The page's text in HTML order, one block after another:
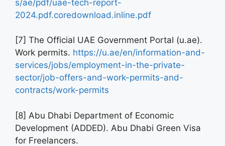
s/ae/pdf/uae-tech-report-
2024.pdf.coredownload.inline.pdf
[7] The Official UAE Government Portal (u.ae).
Work permits. https://u.ae/en/information-and-
services/jobs/employment-in-the-private-
sector/job-offers-and-work-permits-and-
contracts/work-permits
[8] Abu Dhabi Department of Economic
Development (ADDED). Abu Dhabi Green Visa
for Freelancers.